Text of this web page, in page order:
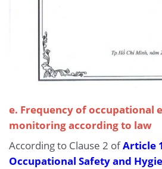
e. Frequency of occupational
monitoring according to law
According to Clause 2 ofArticle
Occupational Safety and